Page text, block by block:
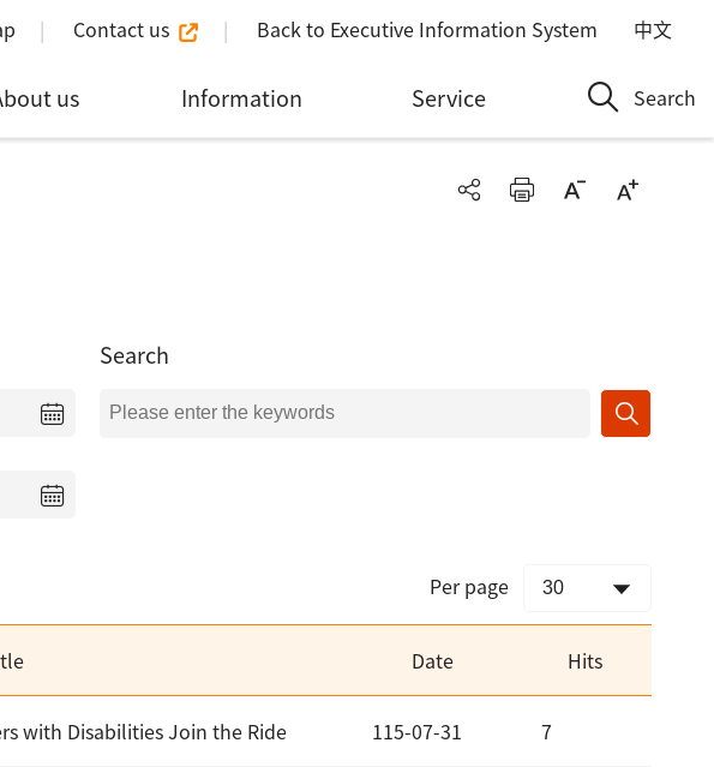
Contact us Back to Executive Information System 中文
us Information Service Search
Search
Per page
Date Hits
with Disabilities Join the Ride 115-07-31 7